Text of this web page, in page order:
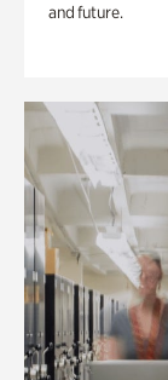
and future.